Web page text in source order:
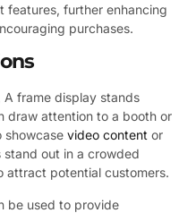
features, further enhancing
purchases.
frame display stands
draw attention to a booth or
showcase video content or
stand out in a crowded
attract potential customers.
be used to provide